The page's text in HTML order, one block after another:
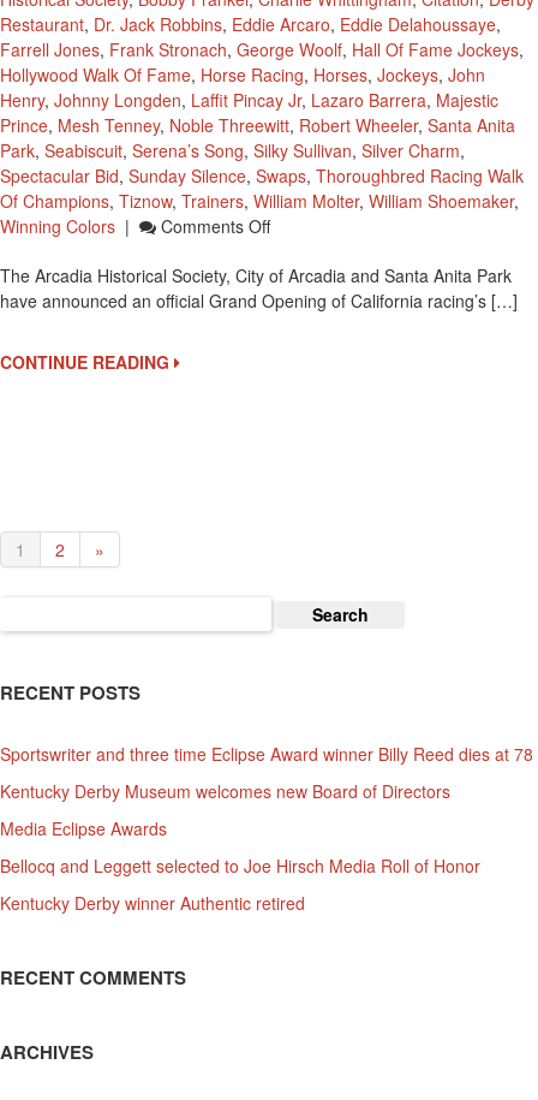
Restaurant, Dr. Jack Robbins, Eddie Arcaro, Eddie Delahoussaye,
Farrell Jones, Frank Stronach, George Woolf, Hall Of Fame Jockeys,
Hollywood Walk Of Fame, Horse Racing, Horses, Jockeys, John
Henry, Johnny Longden, Laffit Pincay Jr, Lazaro Barrera, Majestic
Prince, Mesh Tenney, Noble Threewitt, Robert Wheeler, Santa Anita
Park, Seabiscuit, Serena’s Song, Silky Sullivan, Silver Charm,
Spectacular Bid, Sunday Silence, Swaps, Thoroughbred Racing Walk
Of Champions, Tiznow, Trainers, William Molter, William Shoemaker,
Winning Colors | Comments OffOn
Opening
‘Thoroughbred
The Arcadia Historical Society, City of Arcadia and Santa Anita Park
have announced an official Grand Opening of California racing’s […]
CONTINUE READING
1 2 »
for:
RECENT POSTS
Sportswriter and three time Eclipse Award winner Billy Reed dies at 78
Kentucky Derby Museum welcomes new Board of Directors
Media Eclipse Awards
Bellocq and Leggett selected to Joe Hirsch Media Roll of Honor
Kentucky Derby winner Authentic retired
RECENT COMMENTS
ARCHIVES